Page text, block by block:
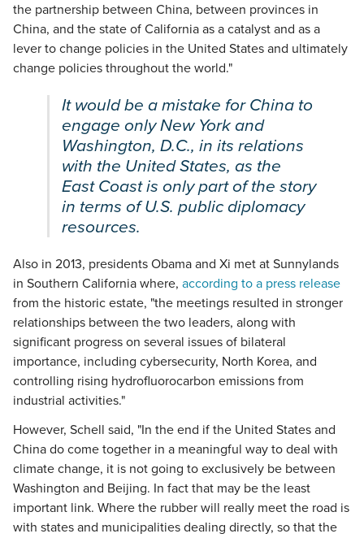
the partnership between China, between provinces in
China, and the state of California as a catalyst and as a
lever to change policies in the United States and ultimately
change policies throughout the world."
It would be a mistake for China to
engage only New York and
Washington, D.C., in its relations
with the United States, as the
East Coast is only part of the story
in terms of U.S. public diplomacy
resources.
Also in 2013, presidents Obama and Xi met at Sunnylands
in Southern California where, according to a press release
from the historic estate, "the meetings resulted in stronger
relationships between the two leaders, along with
significant progress on several issues of bilateral
importance, including cybersecurity, North Korea, and
controlling rising hydrofluorocarbon emissions from
industrial activities."
However, Schell said, "In the end if the United States and
China do come together in a meaningful way to deal with
climate change, it is not going to exclusively be between
Washington and Beijing. In fact that may be the least
important link. Where the rubber will really meet the road is
with states and municipalities dealing directly, so that the